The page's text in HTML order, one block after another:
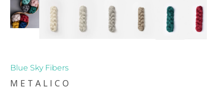
Blue Sky Fibers
METALICO